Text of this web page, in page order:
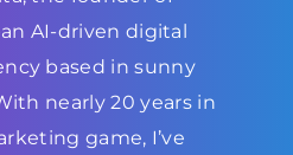
AI-driven digital
based in sunny
nearly 20 years in
game, I’ve